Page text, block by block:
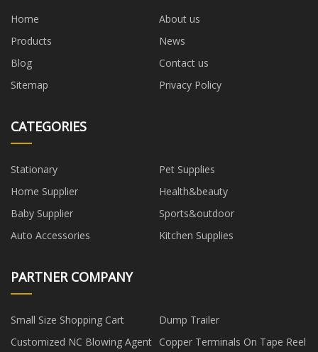
Home
About us
Products
News
Blog
Contact us
Sitemap
Privacy Policy
CATEGORIES
Stationary
Pet Supplies
Home Supplier
Health&beauty
Baby Supplier
Sports&outdoor
Auto Accessories
Kitchen Supplies
PARTNER COMPANY
Small Size Shopping Cart
Dump Trailer
Customized NC Blowing Agent Copper Terminals On Tape Reel